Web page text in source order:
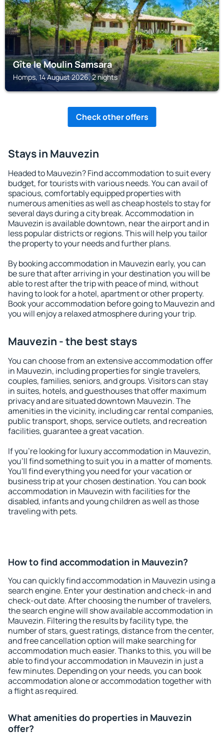
Gîte le Moulin Samsara
Homps, 14 August 2026, 2 nights
Check other offers
Stays in Mauvezin
Headed to Mauvezin? Find accommodation to suit every
budget, for tourists with various needs. You can avail of
spacious, comfortably equipped properties with
numerous amenities as well as cheap hostels to stay for
several days during a city break. Accommodation in
Mauvezin is available downtown, near the airport and in
less popular districts or regions. This will help you tailor
the property to your needs and further plans.
By booking accommodation in Mauvezin early, you can
be sure that after arriving in your destination you will be
able to rest after the trip with peace of mind, without
having to look for a hotel, apartment or other property.
Book your accommodation before going to Mauvezin and
you will enjoy a relaxed atmosphere during your trip.
Mauvezin - the best stays
You can choose from an extensive accommodation offer
in Mauvezin, including properties for single travelers,
couples, families, seniors, and groups. Visitors can stay
in suites, hotels, and guesthouses that offer maximum
privacy and are situated downtown Mauvezin. The
amenities in the vicinity, including car rental companies,
public transport, shops, service outlets, and recreation
facilities, guarantee a great vacation.
If you're looking for luxury accommodation in Mauvezin,
you'll find something to suit you in a matter of moments.
You'll find everything you need for your vacation or
business trip at your chosen destination. You can book
accommodation in Mauvezin with facilities for the
disabled, infants and young children as well as those
traveling with pets.
How to find accommodation in Mauvezin?
You can quickly find accommodation in Mauvezin using a
search engine. Enter your destination and check-in and
check-out date. After choosing the number of travelers,
the search engine will show available accommodation in
Mauvezin. Filtering the results by facility type, the
number of stars, guest ratings, distance from the center,
and free cancellation option will make searching for
accommodation much easier. Thanks to this, you will be
able to find your accommodation in Mauvezin in just a
few minutes. Depending on your needs, you can book
accommodation alone or accommodation together with
a flight as required.
What amenities do properties in Mauvezin
offer?